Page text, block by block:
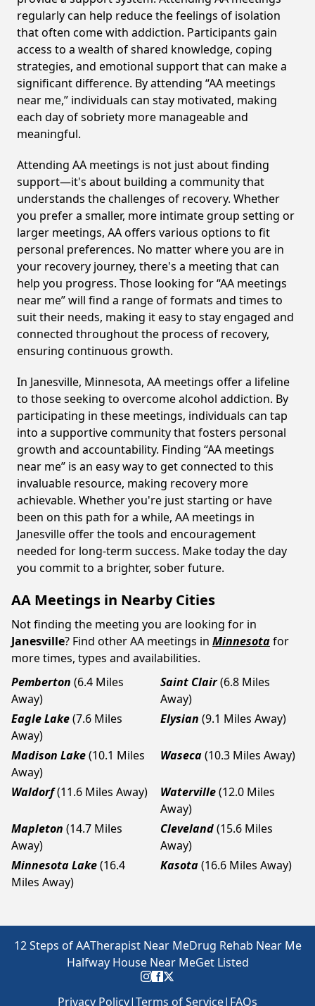
regularly can help reduce the feelings of isolation
that often come with addiction. Participants gain
access to a wealth of shared knowledge, coping
strategies, and emotional support that can make a
significant difference. By attending “AA meetings
near me,” individuals can stay motivated, making
each day of sobriety more manageable and
meaningful.
Attending AA meetings is not just about finding
support—it's about building a community that
understands the challenges of recovery. Whether
you prefer a smaller, more intimate group setting or
larger meetings, AA offers various options to fit
personal preferences. No matter where you are in
your recovery journey, there's a meeting that can
help you progress. Those looking for “AA meetings
near me” will find a range of formats and times to
suit their needs, making it easy to stay engaged and
connected throughout the process of recovery,
ensuring continuous growth.
In Janesville, Minnesota, AA meetings offer a lifeline
to those seeking to overcome alcohol addiction. By
participating in these meetings, individuals can tap
into a supportive community that fosters personal
growth and accountability. Finding “AA meetings
near me” is an easy way to get connected to this
invaluable resource, making recovery more
achievable. Whether you're just starting or have
been on this path for a while, AA meetings in
Janesville offer the tools and encouragement
needed for long-term success. Make today the day
you commit to a brighter, sober future.
AA Meetings in Nearby Cities
Not finding the meeting you are looking for in
Janesville? Find other AA meetings in Minnesotafor
more times, types and availabilities.
Pemberton (6.4 Miles
Away)
Saint Clair(6.8 Miles
Away)
Eagle Lake(7.6 Miles
Away)
Elysian (9.1 Miles Away)
Madison Lake(10.1 Miles
Away)
Waseca(10.3 Miles Away)
Waldorf(11.6 Miles Away) Waterville(12.0 Miles
Away)
Mapleton (14.7 Miles
Away)
Cleveland(15.6 Miles
Away)
Minnesota Lake(16.4
Miles Away)
Kasota(16.6 Miles Away)
12 Steps of AATherapist Near MeDrug Rehab Near Me
Halfway House Near MeGet Listed
Privacy Policy|Terms of Service| FAQs